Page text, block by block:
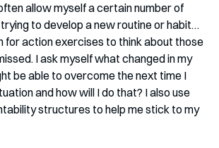
allow myself a certain number of
trying to develop a new routine or habit…
for action exercises to think about those
I ask myself what changed in my
be able to overcome the next time I
and how will I do that? I also use
structures to help me stick to my